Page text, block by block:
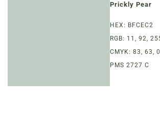
LOYALTY
EVENTS
Prickly Pear
HEX: BFCEC2
RGB: 11, 92,
CMYK: 83, 63,
PMS 2727 C